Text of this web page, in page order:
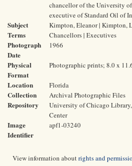
chancellor of the University
executive of Standard Oil of
Subject
Terms
Kimpton, Eleanor | Kimpton,
Chancellors | Executives
Photograph
Date
1966
Physical
Format
Photographic prints; 8.0 x
Location Florida
Collection Archival Photographic Files
Repository
University of Chicago
Center
Image
Identifier
apf1-03240
View information aboutrights and